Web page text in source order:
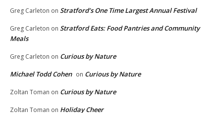
Greg Carleton on Stratford’s One Time Largest Annual Festival
Greg Carleton on Stratford Eats: Food Pantries and Community
Meals
Greg Carleton on Curious by Nature
Michael Todd Cohen on Curious by Nature
Zoltan Toman on Curious by Nature
Zoltan Toman on Holiday Cheer